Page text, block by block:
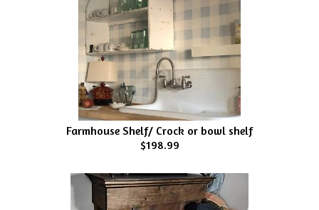
Farmhouse Shelf/ Crock or bowl shelf
$198.99